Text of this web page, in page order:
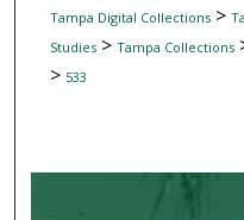
Tampa Digital Collections>
Studies> Tampa Collections
> 533